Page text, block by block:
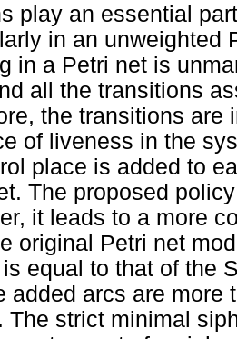
play an essential
in an unweighted
in a Petri net is
all the transitions
the transitions are
of liveness in the
place is added to
The proposed
it leads to a more
original Petri net
equal to that of the
added arcs are more
The strict minimal